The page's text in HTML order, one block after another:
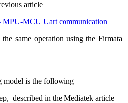
article
MCU Uart communication
same operation using the Firmata
model is the following
described in the Mediatek article